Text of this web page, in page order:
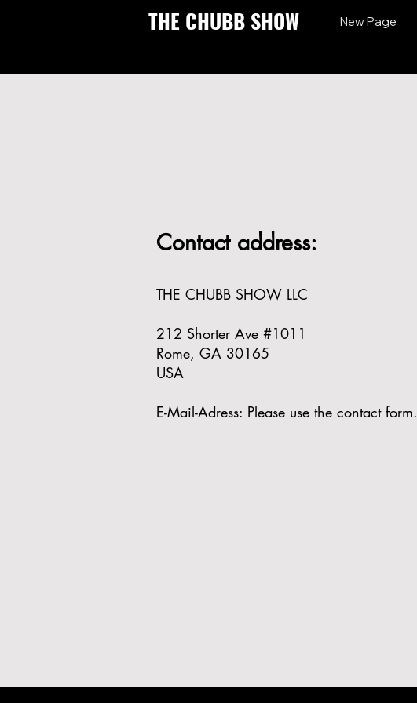
THE CHUBB SHOW New Page
Contact address:
THE CHUBB SHOW LLC
212 Shorter Ave #1011
Rome, GA 30165
USA
E-Mail-Adress: Please use the contact form.